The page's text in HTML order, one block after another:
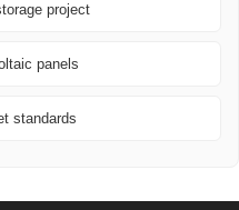
project
panels
standards